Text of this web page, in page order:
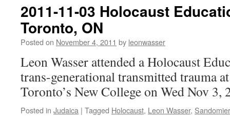
&
Laurentians,
2011-11-03 Holocaust
Toronto, ON
Posted on November 4, 2011 by leonwasser
Leon Wasser attended a Holocaust
trans-generational transmitted trauma
Toronto’s New College on Wed Nov 3,
Posted in Judaica | Tagged Holocaust, Leon Wasser,